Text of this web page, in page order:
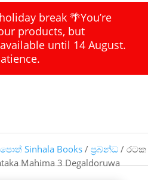
break 🌴You’re
products, but
until 14 August.
Sinhala Books/ ප්‍රබන්ධ/ රටක
Mahima 3 Degaldoruwa